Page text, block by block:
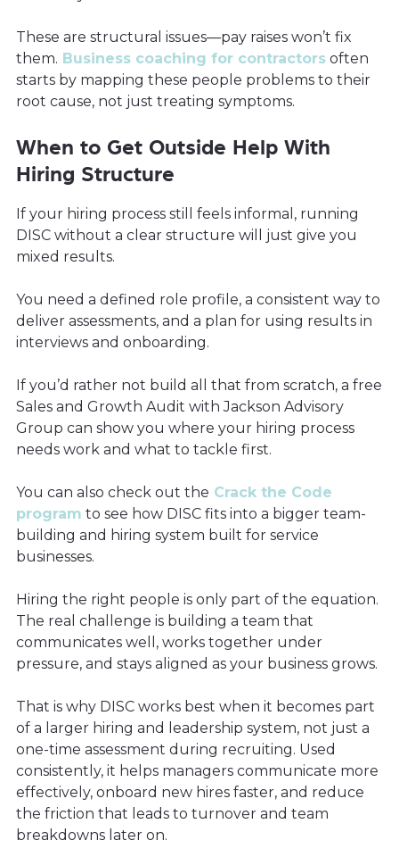
These are structural issues—pay raises won’t fix
them. Business coaching for contractors often
starts by mapping these people problems to their
root cause, not just treating symptoms.
When to Get Outside Help With
Hiring Structure
If your hiring process still feels informal, running
DISC without a clear structure will just give you
mixed results.
You need a defined role profile, a consistent way to
deliver assessments, and a plan for using results in
interviews and onboarding.
If you’d rather not build all that from scratch, a free
Sales and Growth Audit with Jackson Advisory
Group can show you where your hiring process
needs work and what to tackle first.
You can also check out the Crack the Code
program to see how DISC fits into a bigger team-
building and hiring system built for service
businesses.
Hiring the right people is only part of the equation.
The real challenge is building a team that
communicates well, works together under
pressure, and stays aligned as your business grows.
That is why DISC works best when it becomes part
of a larger hiring and leadership system, not just a
one-time assessment during recruiting. Used
consistently, it helps managers communicate more
effectively, onboard new hires faster, and reduce
the friction that leads to turnover and team
breakdowns later on.